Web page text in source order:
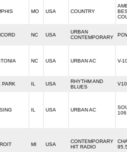
MO USA COUNTRY
NC USA
URBAN
CONTEMPORARY
NC USA URBAN AC V-
PARK IL USA
RHYTHM AND
BLUES
IL USA URBAN AC
MI USA
CONTEMPORARY
HIT RADIO